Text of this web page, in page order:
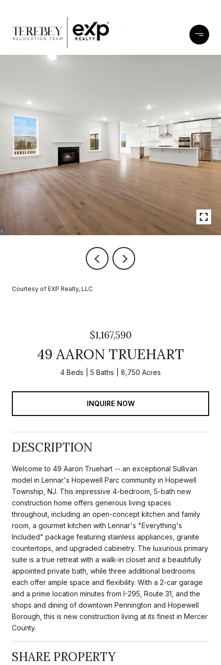
Courtesy of EXP Realty, LLC
$1,167,590
49 AARON TRUEHART
4 Beds 5 Baths 8,750 Acres
INQUIRE NOW
DESCRIPTION
Welcome to 49 Aaron Truehart -- an exceptional Sullivan
model in Lennar's Hopewell Parc community in Hopewell
Township, NJ. This impressive 4-bedroom, 5-bath new
construction home offers generous living spaces
throughout, including an open-concept kitchen and family
room, a gourmet kitchen with Lennar's "Everything's
Included" package featuring stainless appliances, granite
countertops, and upgraded cabinetry. The luxurious primary
suite is a true retreat with a walk-in closet and a beautifully
appointed private bath, while three additional bedrooms
each offer ample space and flexibility. With a 2-car garage
and a prime location minutes from I-295, Route 31, and the
shops and dining of downtown Pennington and Hopewell
Borough, this is new construction living at its finest in Mercer
County.
SHARE PROPERTY